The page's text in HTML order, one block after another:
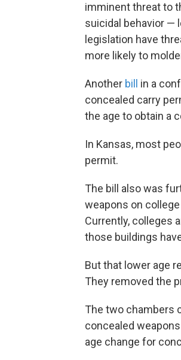
imminent threat to
suicidal behavior —
legislation have
more likely to
Another bill
in a
concealed carry
the age to obtain a
In Kansas, most
permit.
The bill also was
weapons on
Currently, colleges
those buildings
But that lower age
They removed the
The two chambers
concealed
age change for